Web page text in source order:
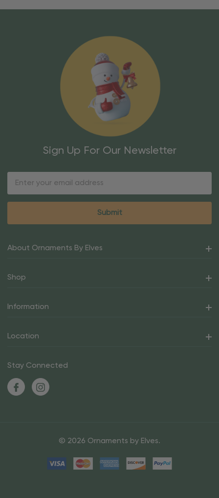
Sign Up For Our Newsletter
About Ornaments By Elves
Shop
Information
Location
Stay Connected
© 2026 Ornaments by Elves.